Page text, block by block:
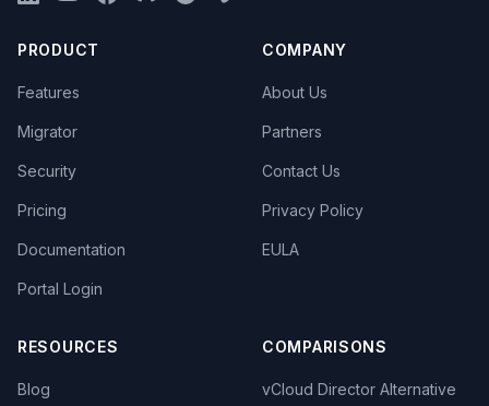
PRODUCT
Features
Migrator
Security
Pricing
Documentation
Portal Login
COMPANY
About Us
Partners
Contact Us
Privacy Policy
EULA
RESOURCES
Blog
COMPARISONS
vCloud Director Alternative